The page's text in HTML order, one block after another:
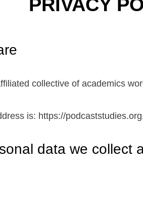
PRIVACY
collective of academics
is: https://
data we collect